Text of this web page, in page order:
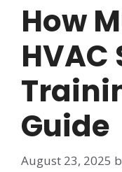
How
HVAC
Guide
August 23, 2025